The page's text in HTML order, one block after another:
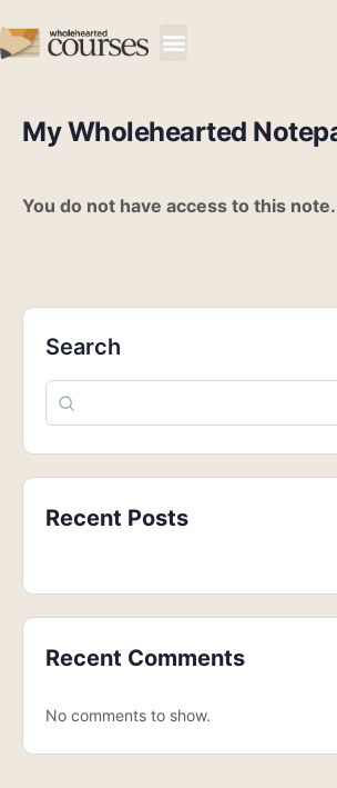
My Wholehearted
You do not have access to this note.
Search
Recent Posts
Recent Comments
No comments to show.